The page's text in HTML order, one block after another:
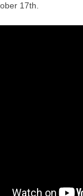
17th.